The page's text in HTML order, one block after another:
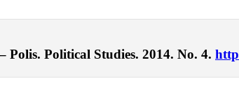
Polis. Political Studies. 2014. No. 4.